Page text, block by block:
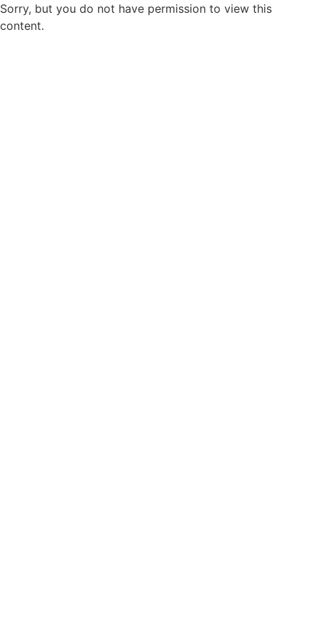
Sorry, but you do not have permission to view this
content.